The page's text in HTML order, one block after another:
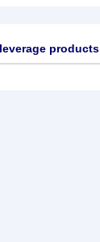
products